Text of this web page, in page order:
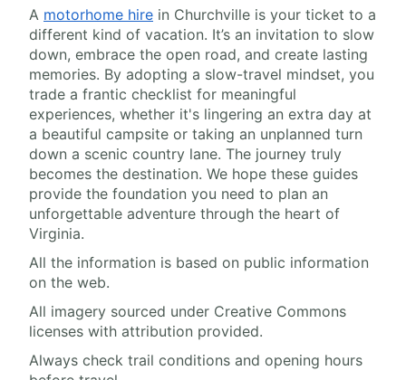
A motorhome hire in Churchville is your ticket to a
different kind of vacation. It’s an invitation to slow
down, embrace the open road, and create lasting
memories. By adopting a slow-travel mindset, you
trade a frantic checklist for meaningful
experiences, whether it's lingering an extra day at
a beautiful campsite or taking an unplanned turn
down a scenic country lane. The journey truly
becomes the destination. We hope these guides
provide the foundation you need to plan an
unforgettable adventure through the heart of
Virginia.
All the information is based on public information
on the web.
All imagery sourced under Creative Commons
licenses with attribution provided.
Always check trail conditions and opening hours